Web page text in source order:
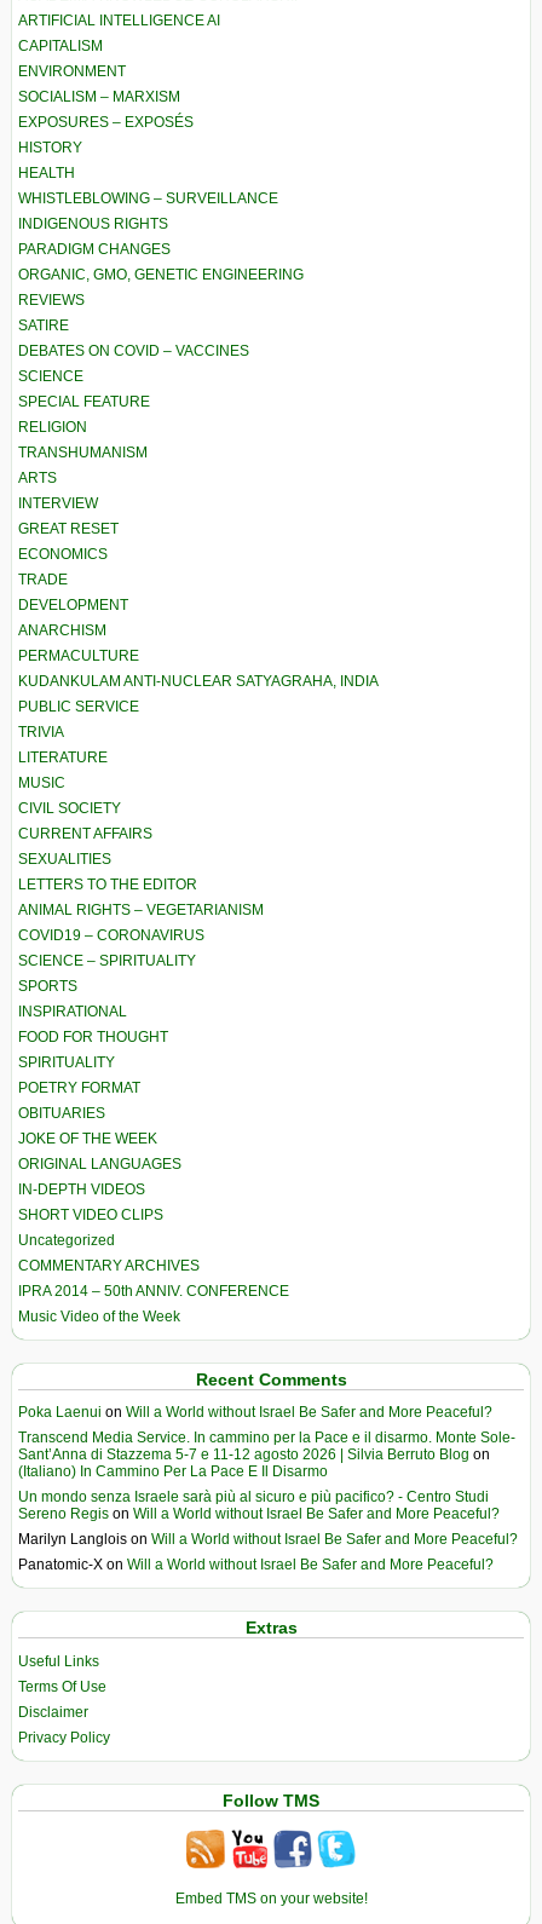
ARTIFICIAL INTELLIGENCE AI
CAPITALISM
ENVIRONMENT
SOCIALISM – MARXISM
EXPOSURES – EXPOSÉS
HISTORY
HEALTH
WHISTLEBLOWING – SURVEILLANCE
INDIGENOUS RIGHTS
PARADIGM CHANGES
ORGANIC, GMO, GENETIC ENGINEERING
REVIEWS
SATIRE
DEBATES ON COVID – VACCINES
SCIENCE
SPECIAL FEATURE
RELIGION
TRANSHUMANISM
ARTS
INTERVIEW
GREAT RESET
ECONOMICS
TRADE
DEVELOPMENT
ANARCHISM
PERMACULTURE
KUDANKULAM ANTI-NUCLEAR SATYAGRAHA, INDIA
PUBLIC SERVICE
TRIVIA
LITERATURE
MUSIC
CIVIL SOCIETY
CURRENT AFFAIRS
SEXUALITIES
LETTERS TO THE EDITOR
ANIMAL RIGHTS – VEGETARIANISM
COVID19 – CORONAVIRUS
SCIENCE – SPIRITUALITY
SPORTS
INSPIRATIONAL
FOOD FOR THOUGHT
SPIRITUALITY
POETRY FORMAT
OBITUARIES
JOKE OF THE WEEK
ORIGINAL LANGUAGES
IN-DEPTH VIDEOS
SHORT VIDEO CLIPS
Uncategorized
COMMENTARY ARCHIVES
IPRA 2014 – 50th ANNIV. CONFERENCE
Music Video of the Week
Recent Comments
Poka Laenui on Will a World without Israel Be Safer and More Peaceful?
Transcend Media Service. In cammino per la Pace e il disarmo. Monte Sole-
Sant’Anna di Stazzema 5-7 e 11-12 agosto 2026 | Silvia Berruto Blog on
(Italiano) In Cammino Per La Pace E Il Disarmo
Un mondo senza Israele sarà più al sicuro e più pacifico? - Centro Studi
Sereno Regis on Will a World without Israel Be Safer and More Peaceful?
Marilyn Langlois on Will a World without Israel Be Safer and More Peaceful?
Panatomic-X on Will a World without Israel Be Safer and More Peaceful?
Extras
Useful Links
Terms Of Use
Disclaimer
Privacy Policy
Follow TMS
Embed TMS on your website!